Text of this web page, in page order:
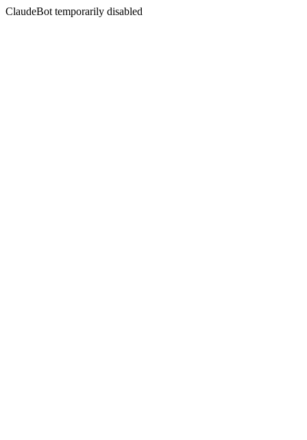
ClaudeBot temporarily disabled